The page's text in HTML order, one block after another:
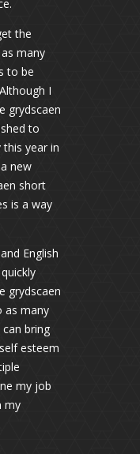
the
many
to be
I
grydscaen
to
year in
new
short
is a way
English
grydscaen
as many
bring
esteem
my job
my